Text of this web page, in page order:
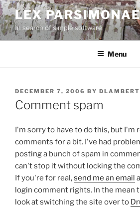
Skip
to
content
LEX PARSIMONAE
In search of simple software
Menu
POSTED
ON
DECEMBER 7, 2006 BY DLAMBERT
Comment spam
I'm sorry to have to do this, but I'm
comments for a bit. I've had
posting a bunch of spam in
can't stop it without locking the
If you're for real,send me an email
login comment rights. In the mean
look at switching the site over to